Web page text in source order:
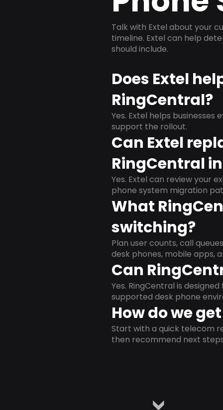
Talk with Extel about your
timeline. Extel can help
should include.
Does Extel
RingCentral?
Yes. Extel helps
support the rollout.
Can Extel
RingCentral
Yes. Extel can review your
phone system migration
What
switching?
Plan user counts, call
desk phones, mobile apps,
Can
Yes. RingCentral is
supported desk phone
How do we
Start with a quick telecom
then recommend next